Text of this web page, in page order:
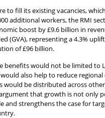
to fill its existing vacancies,
additional workers, the RMI
boost by £9.6 billion in
(GVA), representing a 4.3%
of £96 billion.
benefits would not be limited to
also help to reduce regional
would be distributed across
that growth is not only
and strengthens the case for